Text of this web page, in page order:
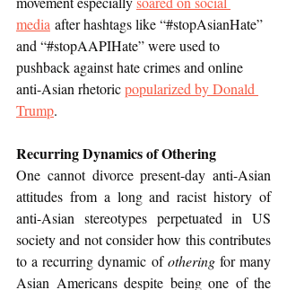
media after hashtags like “#stopAsianHate”
and “#stopAAPIHate” were used to
pushback against hate crimes and online
anti-Asian rhetoric popularized by Donald
Trump.
Recurring Dynamics of Othering
One cannot divorce present-day anti-Asian
attitudes from a long and racist history of
anti-Asian stereotypes perpetuated in US
society and not consider how this contributes
to a recurring dynamic of othering for many
Asian Americans despite being one of the